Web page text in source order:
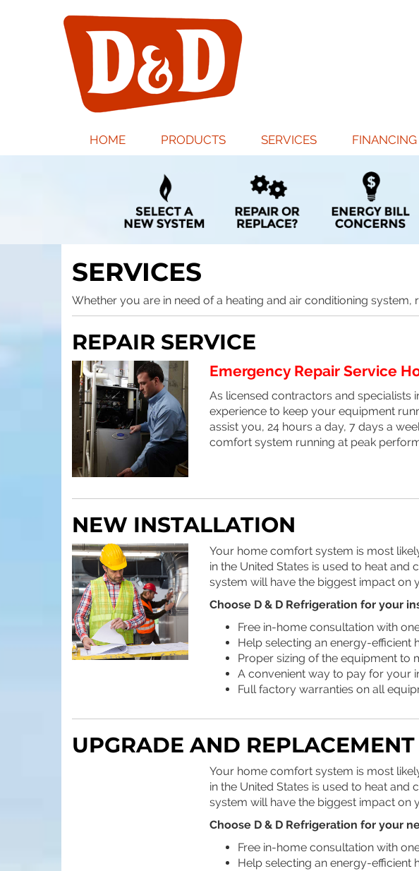
SITE
HOME PRODUCTS SERVICES FINANCING
SERVICES
Whether you are in need of a heating and air conditioning
REPAIR SERVICE
Emergency Repair Service
As licensed contractors and specialists
experience to keep your equipment
assist you, 24 hours a day, 7 days a
comfort system running at peak
NEW INSTALLATION
Your home comfort system is most
in the United States is used to heat
system will have the biggest impact on
Choose D & D Refrigeration for your
Free in-home consultation with
Help selecting an energy-efficient
Proper sizing of the equipment to
A convenient way to pay for your
Full factory warranties on all
UPGRADE AND REPLACEMENT
Your home comfort system is most
in the United States is used to heat
system will have the biggest impact on
Choose D & D Refrigeration for your
Free in-home consultation with
Help selecting an energy-efficient